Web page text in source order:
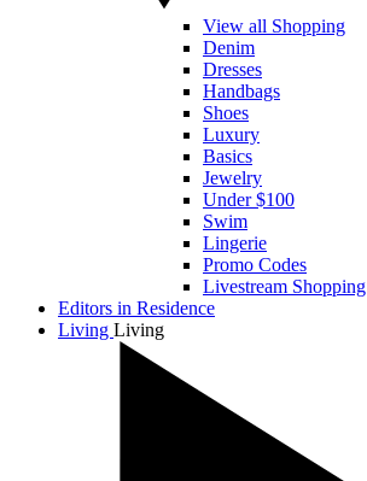
View all Shopping
Denim
Dresses
Handbags
Shoes
Luxury
Basics
Jewelry
Under $100
Swim
Lingerie
Promo Codes
Livestream Shopping
Editors in Residence
Living Living